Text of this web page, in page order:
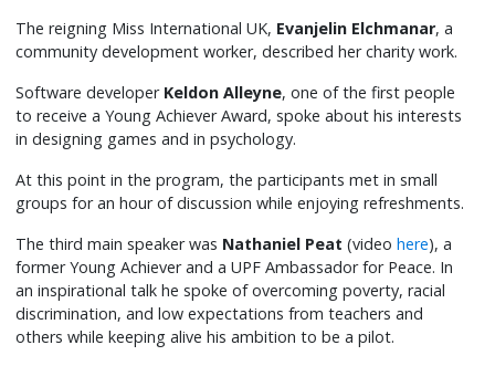
The reigning Miss International UK, Evanjelin Elchmanar, a
community development worker, described her charity work.
Software developer Keldon Alleyne, one of the first people
to receive a Young Achiever Award, spoke about his interests
in designing games and in psychology.
At this point in the program, the participants met in small
groups for an hour of discussion while enjoying refreshments.
The third main speaker was Nathaniel Peat (videohere), a
former Young Achiever and a UPF Ambassador for Peace. In
an inspirational talk he spoke of overcoming poverty, racial
discrimination, and low expectations from teachers and
others while keeping alive his ambition to be a pilot.